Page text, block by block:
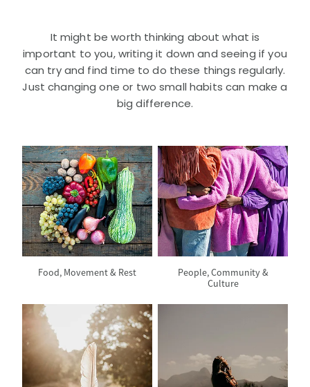
It might be worth thinking about what is
important to you, writing it down and seeing if you
can try and find time to do these things regularly.
Just changing one or two small habits can make a
big difference.
View item
Food, Movement & Rest
View item
People, Community &
Culture
View item